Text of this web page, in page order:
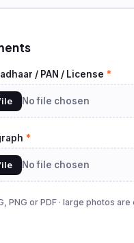
/ PAN / License *
No file chosen
*
No file chosen
PNG or PDF · large photos